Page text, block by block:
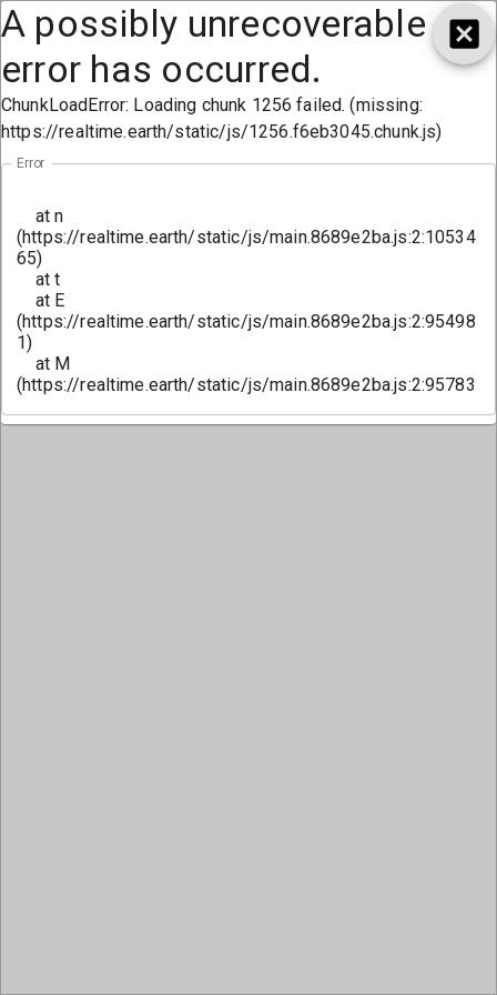
A possibly unrecoverable
error has occurred.
ChunkLoadError: Loading chunk 1256 failed. (missing:
https://realtime.earth/static/js/1256.f6eb3045.chunk.js)
Error